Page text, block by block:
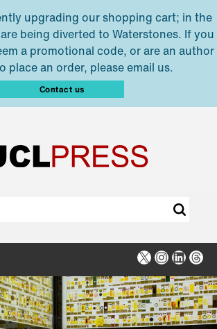
upgrading our shopping cart; in the
being diverted to Waterstones. If you
a promotional code, or are an author
place an order, please email us.
Contact us
X Instagram